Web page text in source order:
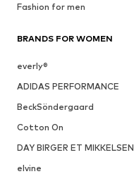
Fashion for men
BRANDS FOR WOMEN
everly®
ADIDAS PERFORMANCE
BeckSöndergaard
Cotton On
DAY BIRGER ET MIKKELSEN
elvine